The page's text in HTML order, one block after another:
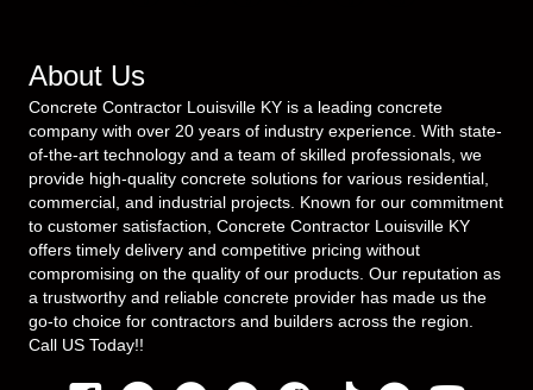
About Us
Concrete Contractor Louisville KY is a leading concrete
company with over 20 years of industry experience. With state-
of-the-art technology and a team of skilled professionals, we
provide high-quality concrete solutions for various residential,
commercial, and industrial projects. Known for our commitment
to customer satisfaction, Concrete Contractor Louisville KY
offers timely delivery and competitive pricing without
compromising on the quality of our products. Our reputation as
a trustworthy and reliable concrete provider has made us the
go-to choice for contractors and builders across the region.
Call US Today!!